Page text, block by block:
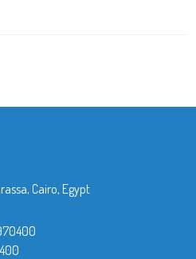
Cairo, Egypt